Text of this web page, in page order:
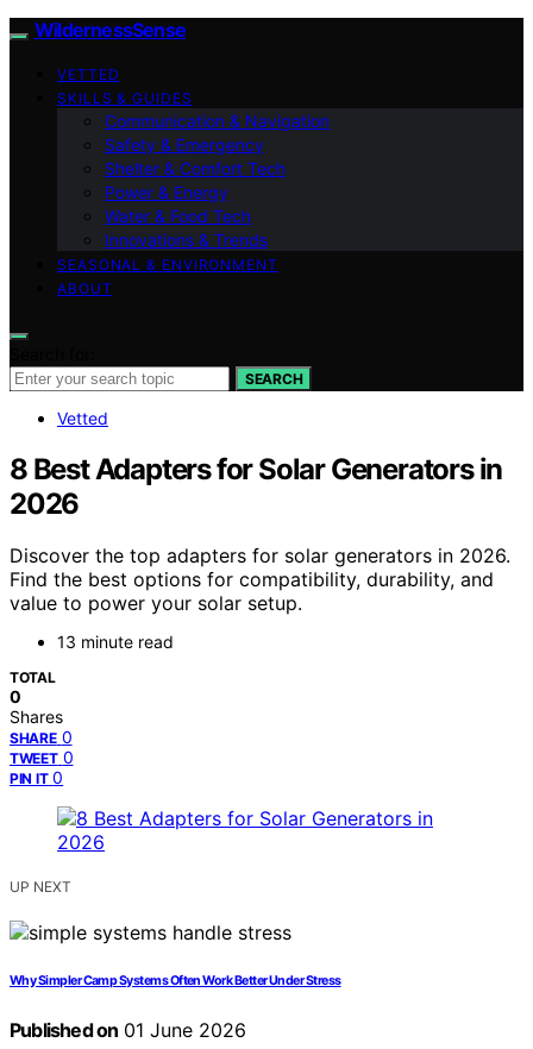
WildernessSense
VETTED
SKILLS & GUIDES
Communication & Navigation
Safety & Emergency
Shelter & Comfort Tech
Power & Energy
Water & Food Tech
Innovations & Trends
SEASONAL & ENVIRONMENT
ABOUT
SEARCH
Vetted
8 Best Adapters for Solar Generators in
2026
Discover the top adapters for solar generators in 2026.
Find the best options for compatibility, durability, and
value to power your solar setup.
13 minute read
TOTAL
0
Shares
SHARE 0
TWEET 0
PIN IT 0
UP NEXT
Why Simpler Camp Systems Often Work Better Under Stress
Published on 01 June 2026